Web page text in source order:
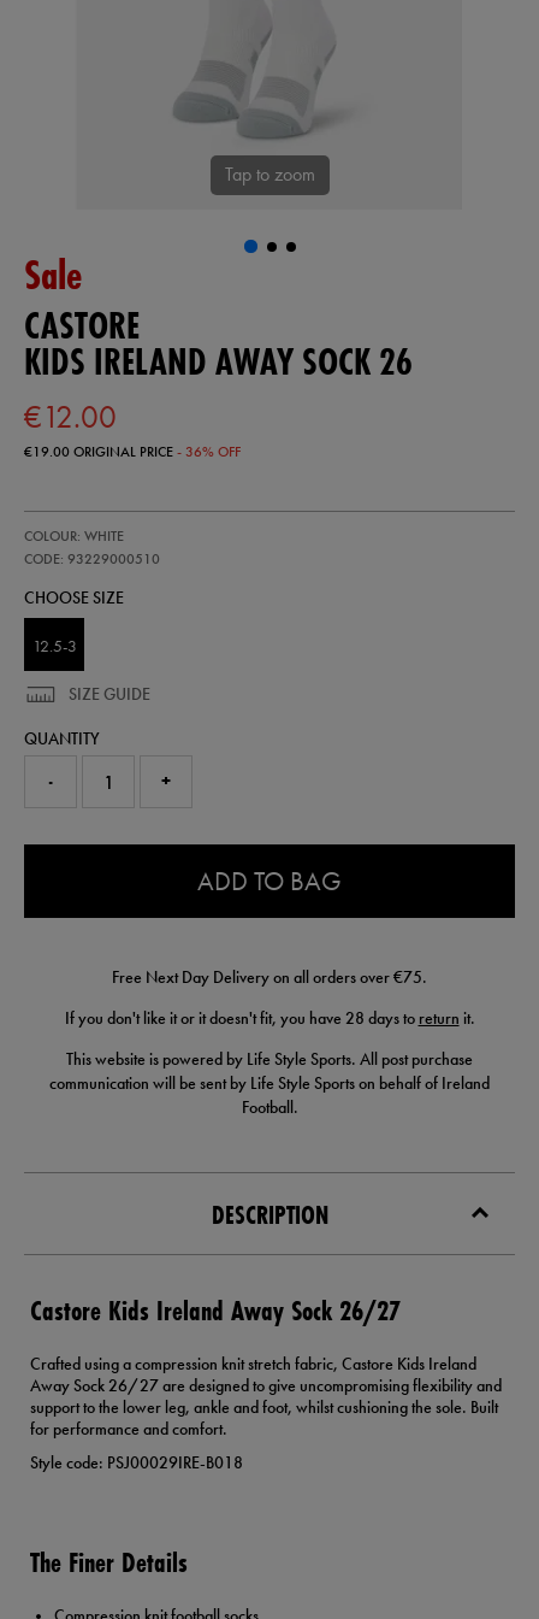
Tap to zoom
Sale
CASTORE
KIDS IRELAND AWAY SOCK 26
€12.00
€19.00ORIGINAL PRICE- 36% OFF
ireland-
away-
26-
93229000510.html
COLOUR: WHITE
CODE: 93229000510
93229000
CHOOSE SIZE
12.5-3
SIZE GUIDE
QUANTITY
- +
ADD TO BAG
Free Next Day Delivery on all orders over €75.
If you don't like it or it doesn't fit, you have 28 days to return it.
This website is powered by Life Style Sports. All post purchase
communication will be sent by Life Style Sports on behalf of Ireland
Football.
DESCRIPTION
Castore Kids Ireland Away Sock 26/27
Crafted using a compression knit stretch fabric, Castore Kids Ireland
Away Sock 26/27 are designed to give uncompromising flexibility and
support to the lower leg, ankle and foot, whilst cushioning the sole. Built
for performance and comfort.
Style code: PSJ00029IRE-B018
The Finer Details